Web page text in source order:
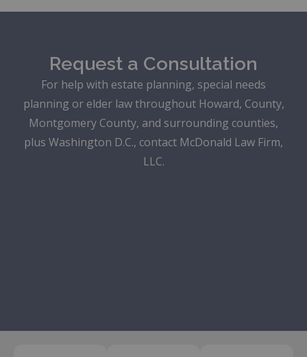
Request a Consultation
For help with estate planning, special needs
planning or elder law throughout Howard, County,
Montgomery County, and surrounding counties,
plus Washington D.C., contact McDonald Law Firm,
LLC.